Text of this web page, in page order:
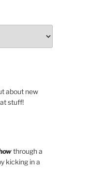
about new
stuff!
through a
kicking in a